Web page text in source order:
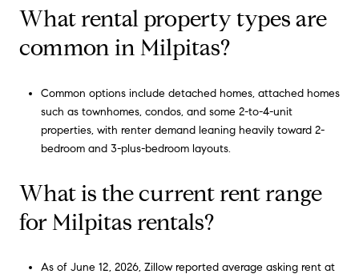
What rental property types are
common in Milpitas?
Common options include detached homes, attached homes
such as townhomes, condos, and some 2-to-4-unit
properties, with renter demand leaning heavily toward 2-
bedroom and 3-plus-bedroom layouts.
What is the current rent range
for Milpitas rentals?
As of June 12, 2026, Zillow reported average asking rent at